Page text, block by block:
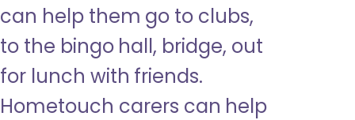
can help them go to clubs,
to the bingo hall, bridge, out
for lunch with friends.
Hometouch carers can help